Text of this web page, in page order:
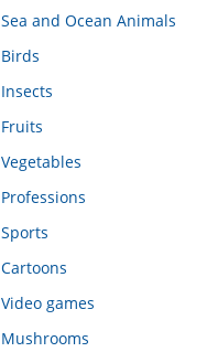
Sea and Ocean Animals
Birds
Insects
Fruits
Vegetables
Professions
Sports
Cartoons
Video games
Mushrooms